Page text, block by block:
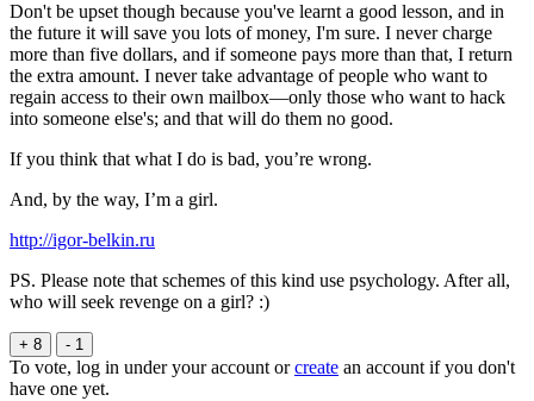
Don't be upset though because you've learnt a good lesson, and in
the future it will save you lots of money, I'm sure. I never charge
more than five dollars, and if someone pays more than that, I return
the extra amount. I never take advantage of people who want to
regain access to their own mailbox—only those who want to hack
into someone else's; and that will do them no good.
If you think that what I do is bad, you’re wrong.
And, by the way, I’m a girl.
http://igor-belkin.ru
PS. Please note that schemes of this kind use psychology. After all,
who will seek revenge on a girl? :)
+ 8 - 1
To vote, log in under your account orcreate an account if you don't
have one yet.